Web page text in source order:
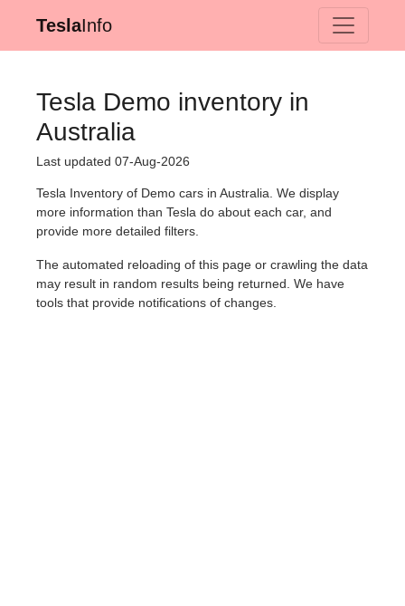
TeslaInfo
Tesla Demo inventory in
Australia
Last updated 07-Aug-2026
Tesla Inventory of Demo cars in Australia. We display
more information than Tesla do about each car, and
provide more detailed filters.
The automated reloading of this page or crawling the data
may result in random results being returned. We have
tools that provide notifications of changes.